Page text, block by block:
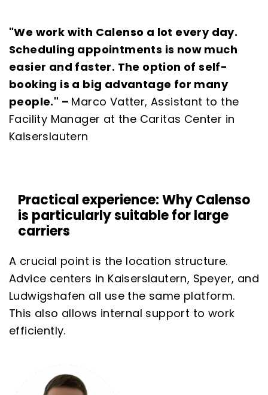
"We work with Calenso a lot every day.
Scheduling appointments is now much
easier and faster. The option of self-
booking is a big advantage for many
people." – Marco Vatter, Assistant to the
Facility Manager at the Caritas Center in
Kaiserslautern
Practical experience: Why Calenso
is particularly suitable for large
carriers
A crucial point is the location structure.
Advice centers in Kaiserslautern, Speyer, and
Ludwigshafen all use the same platform.
This also allows internal support to work
efficiently.